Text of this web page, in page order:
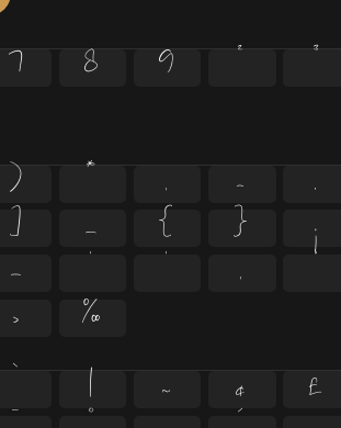
7 8 9 ² ³
) * , - .
] _ { } ¡
— ‘ ’ ‚ “
› ‰
` | ~ ¢ £